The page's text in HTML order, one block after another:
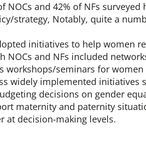
NOCs and 42% of NFs surveyed
strategy, Notably, quite a
initiatives to help women
NOCs and NFs included
workshops/seminars for
widely implemented initiatives
decisions on gender
maternity and paternity
at decision-making levels.